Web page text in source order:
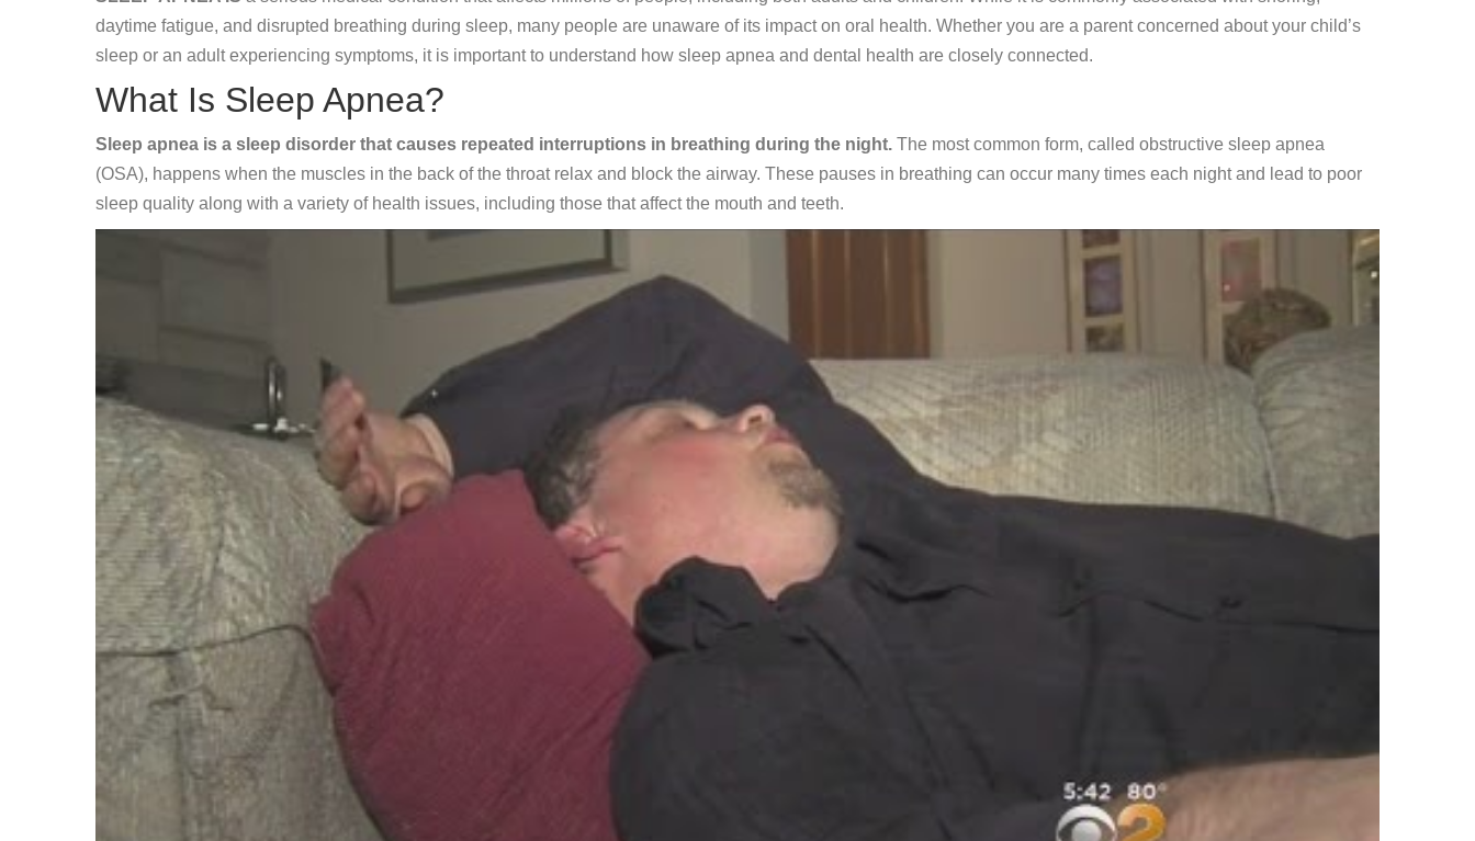
daytime fatigue, and disrupted breathing during sleep, many people are unaware of its impact on oral health. Whether you are a parent concerned about your child’s
sleep or an adult experiencing symptoms, it is important to understand how sleep apnea and dental health are closely connected.
What Is Sleep Apnea?
Sleep apnea is a sleep disorder that causes repeated interruptions in breathing during the night. The most common form, called obstructive sleep apnea
(OSA), happens when the muscles in the back of the throat relax and block the airway. These pauses in breathing can occur many times each night and lead to poor
sleep quality along with a variety of health issues, including those that affect the mouth and teeth.